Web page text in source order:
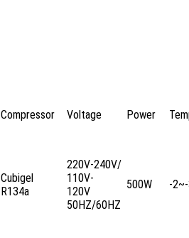
Compressor Voltage Power
Cubigel
R134a
220V-240V/
110V-
120V
50HZ/60HZ
500W -